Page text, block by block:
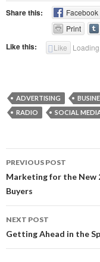
Share this: Facebook
Print
Like this: Like Loading...
ADVERTISING
RADIO
SOCIAL
Post
navigation
PREVIOUS POST
Marketing for the New
Buyers
NEXT POST
Getting Ahead in the